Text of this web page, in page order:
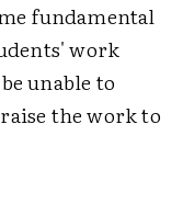
fundamental
work
unable to
the work to